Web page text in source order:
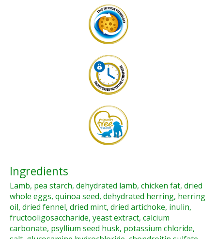
Ingredients
Lamb, pea starch, dehydrated lamb, chicken fat, dried
whole eggs, quinoa seed, dehydrated herring, herring
oil, dried fennel, dried mint, dried artichoke, inulin,
fructooligosaccharide, yeast extract, calcium
carbonate, psyllium seed husk, potassium chloride,